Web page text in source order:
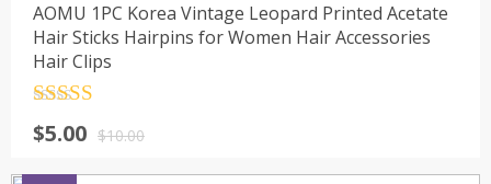
AOMU 1PC Korea Vintage Leopard Printed Acetate
Hair Sticks Hairpins for Women Hair Accessories
Hair Clips
out of 5$10.00
$5.00